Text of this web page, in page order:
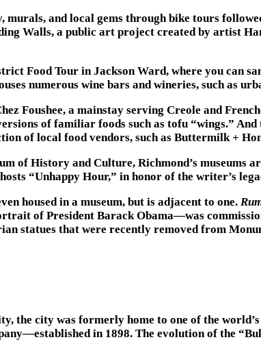
murals, and local gems through bike tours
Walls, a public art project created by artist
Food Tour in Jackson Ward, where you can
numerous wine bars and wineries, such as
Foushee, a mainstay serving Creole and
of familiar foods such as tofu “wings.”
of local food vendors, such as Buttermilk +
of History and Culture, Richmond’s museums
“Unhappy Hour,” in honor of the writer’s
housed in a museum, but is adjacent to one.
of President Barack Obama—was
statues that were recently removed from
the city was formerly home to one of the
in 1898. The evolution of the